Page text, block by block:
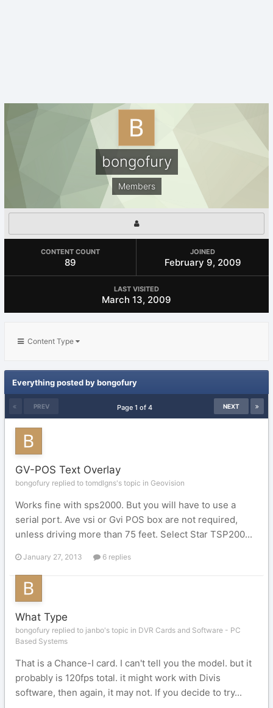
bongofury
Members
CONTENT COUNT
89
JOINED
February 9, 2009
LAST VISITED
March 13, 2009
Content Type
Everything posted by bongofury
PREV NEXT
Page 1 of 4
GV-POS Text Overlay
bongofury replied to tomdlgns's topic in Geovision
Works fine with sps2000. But you will have to use a
serial port. Ave vsi or Gvi POS box are not required,
unless driving more than 75 feet. Select Star TSP200...
January 27, 2013 6 replies
What Type
bongofury replied to janbo's topic in DVR Cards and Software - PC
Based Systems
That is a Chance-I card. I can't tell you the model. but it
probably is 120fps total. it might work with Divis
software, then again, it may not. If you decide to try...